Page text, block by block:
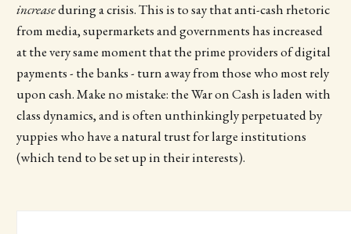
increaseduring a crisis. This is to say that anti-cash rhetoric
from media, supermarkets and governments has increased
at the very same moment that the prime providers of digital
payments - the banks - turn away from those who most rely
upon cash. Make no mistake: the War on Cash is laden with
class dynamics, and is often unthinkingly perpetuated by
yuppies who have a natural trust for large institutions
(which tend to be set up in their interests).